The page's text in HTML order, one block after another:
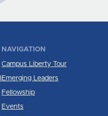
NAVIGATION
Campus Liberty Tour
Emerging Leaders
Fellowship
Events